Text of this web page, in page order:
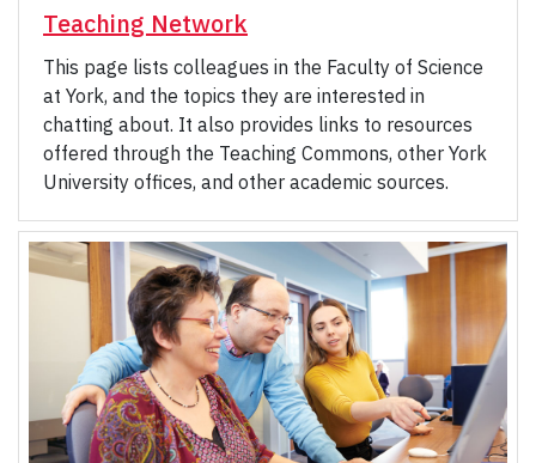
Teaching Network
This page lists colleagues in the Faculty of Science
at York, and the topics they are interested in
chatting about. It also provides links to resources
offered through the Teaching Commons, other York
University offices, and other academic sources.